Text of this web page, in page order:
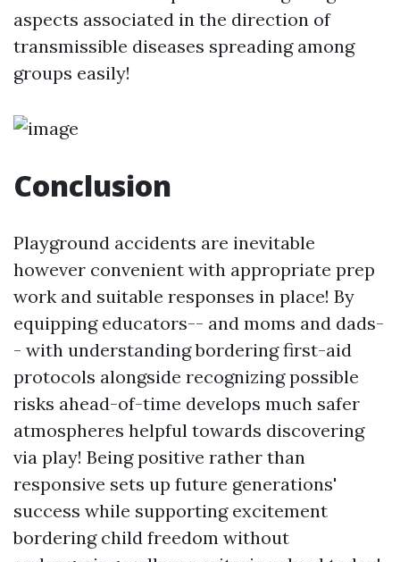
aspects associated in the direction of
transmissible diseases spreading among
groups easily!
Conclusion
Playground accidents are inevitable
however convenient with appropriate prep
work and suitable responses in place! By
equipping educators-- and moms and dads-
- with understanding bordering first-aid
protocols alongside recognizing possible
risks ahead-of-time develops much safer
atmospheres helpful towards discovering
via play! Being positive rather than
responsive sets up future generations'
success while supporting excitement
bordering child freedom without